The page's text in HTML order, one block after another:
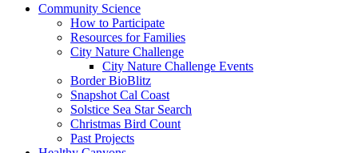
Community Science
How to Participate
Resources for Families
City Nature Challenge
City Nature Challenge Events
Border BioBlitz
Snapshot Cal Coast
Solstice Sea Star Search
Christmas Bird Count
Past Projects